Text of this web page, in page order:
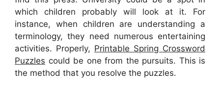
which children probably will look at it. For
instance, when children are understanding a
terminology, they need numerous entertaining
activities. Properly, Printable Spring Crossword
Puzzles could be one from the pursuits. This is
the method that you resolve the puzzles.